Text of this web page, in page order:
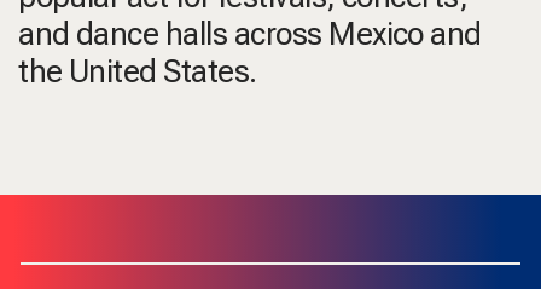
and dance halls across Mexico and
the United States.